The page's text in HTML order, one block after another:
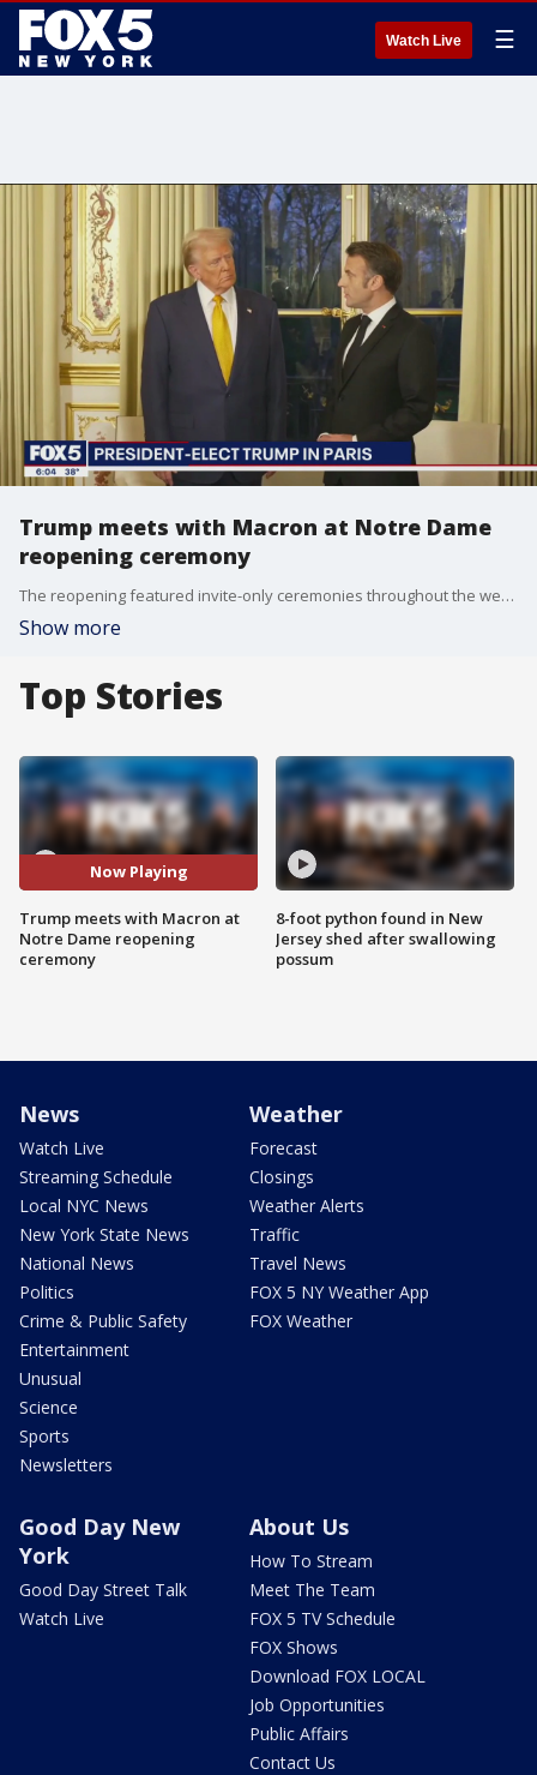
Watch Live ☰
Trump meets with Macron at Notre Dame
reopening ceremony
The reopening featured invite-only ceremonies throughout the weekend, with notable attendees including President-elect Donald Trump, First Lady Jill Biden, and numerous world leaders and dignitaries. Trump met with French President Emmanuel Macron earlier on Saturday ahead of the celebrations.
Show more
Top Stories
Now Playing
Trump meets with Macron at
Notre Dame reopening
ceremony
8-foot python found in New
Jersey shed after swallowing
possum
News
Watch Live
Streaming Schedule
Local NYC News
New York State News
National News
Politics
Crime & Public Safety
Entertainment
Unusual
Science
Sports
Newsletters
Weather
Forecast
Closings
Weather Alerts
Traffic
Travel News
FOX 5 NY Weather App
FOX Weather
Good Day New
York
Good Day Street Talk
Watch Live
About Us
How To Stream
Meet The Team
FOX 5 TV Schedule
FOX Shows
Download FOX LOCAL
Job Opportunities
Public Affairs
Contact Us